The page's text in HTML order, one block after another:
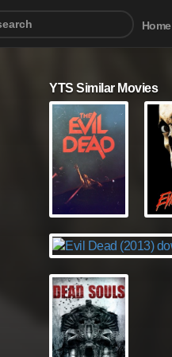
Home
YTS Similar Movies